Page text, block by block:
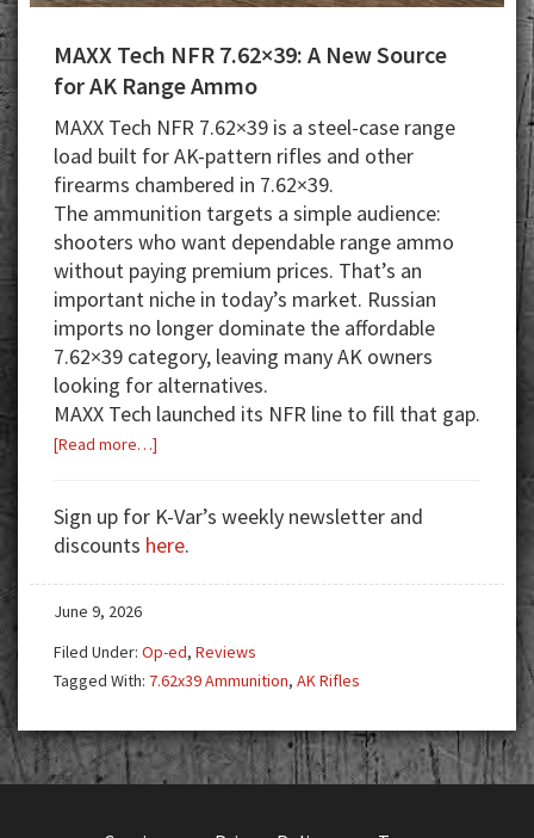
MAXX Tech NFR 7.62×39: A New Source
for AK Range Ammo
MAXX Tech NFR 7.62×39 is a steel-case range
load built for AK-pattern rifles and other
firearms chambered in 7.62×39.
The ammunition targets a simple audience:
shooters who want dependable range ammo
without paying premium prices. That’s an
important niche in today’s market. Russian
imports no longer dominate the affordable
7.62×39 category, leaving many AK owners
looking for alternatives.
MAXX Tech launched its NFR line to fill that gap.
[Read more…]
NFR
7.62×39:
A
Source
for
Range
Ammo
Sign up for K-Var’s weekly newsletter and
discounts here.
June 9, 2026
Filed Under: Op-ed, Reviews
Tagged With: 7.62x39 Ammunition, AK Rifles